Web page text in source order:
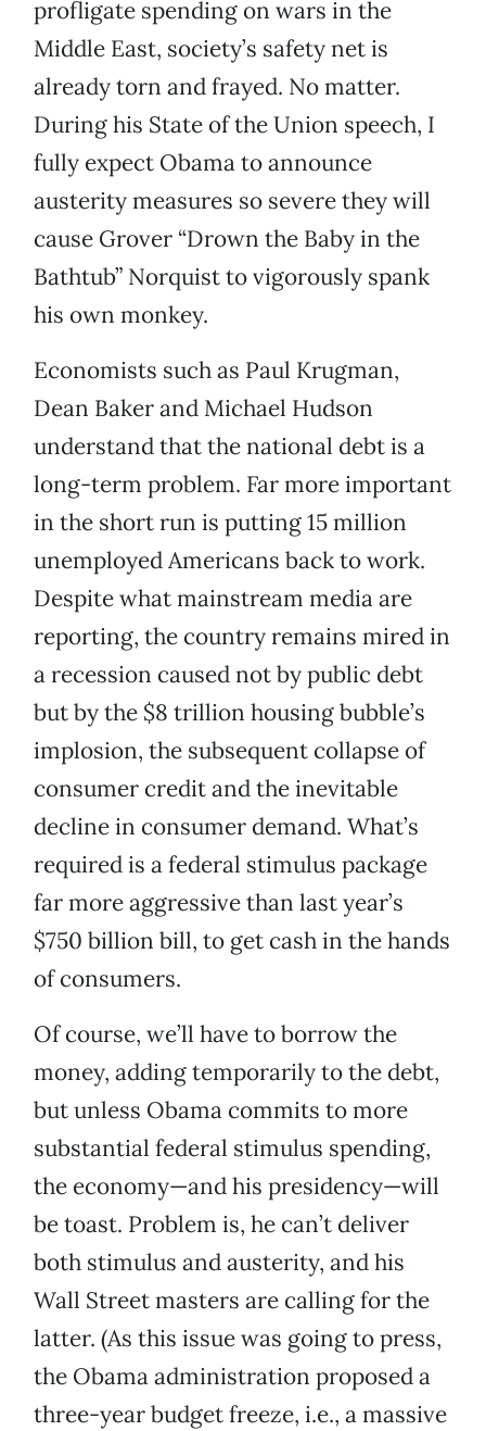
profligate spending on wars in the
Middle East, society’s safety net is
already torn and frayed. No matter.
During his State of the Union speech, I
fully expect Obama to announce
austerity measures so severe they will
cause Grover “Drown the Baby in the
Bathtub” Norquist to vigorously spank
his own monkey.
Economists such as Paul Krugman,
Dean Baker and Michael Hudson
understand that the national debt is a
long-term problem. Far more important
in the short run is putting 15 million
unemployed Americans back to work.
Despite what mainstream media are
reporting, the country remains mired in
a recession caused not by public debt
but by the $8 trillion housing bubble’s
implosion, the subsequent collapse of
consumer credit and the inevitable
decline in consumer demand. What’s
required is a federal stimulus package
far more aggressive than last year’s
$750 billion bill, to get cash in the hands
of consumers.
Of course, we’ll have to borrow the
money, adding temporarily to the debt,
but unless Obama commits to more
substantial federal stimulus spending,
the economy—and his presidency—will
be toast. Problem is, he can’t deliver
both stimulus and austerity, and his
Wall Street masters are calling for the
latter. (As this issue was going to press,
the Obama administration proposed a
three-year budget freeze, i.e., a massive